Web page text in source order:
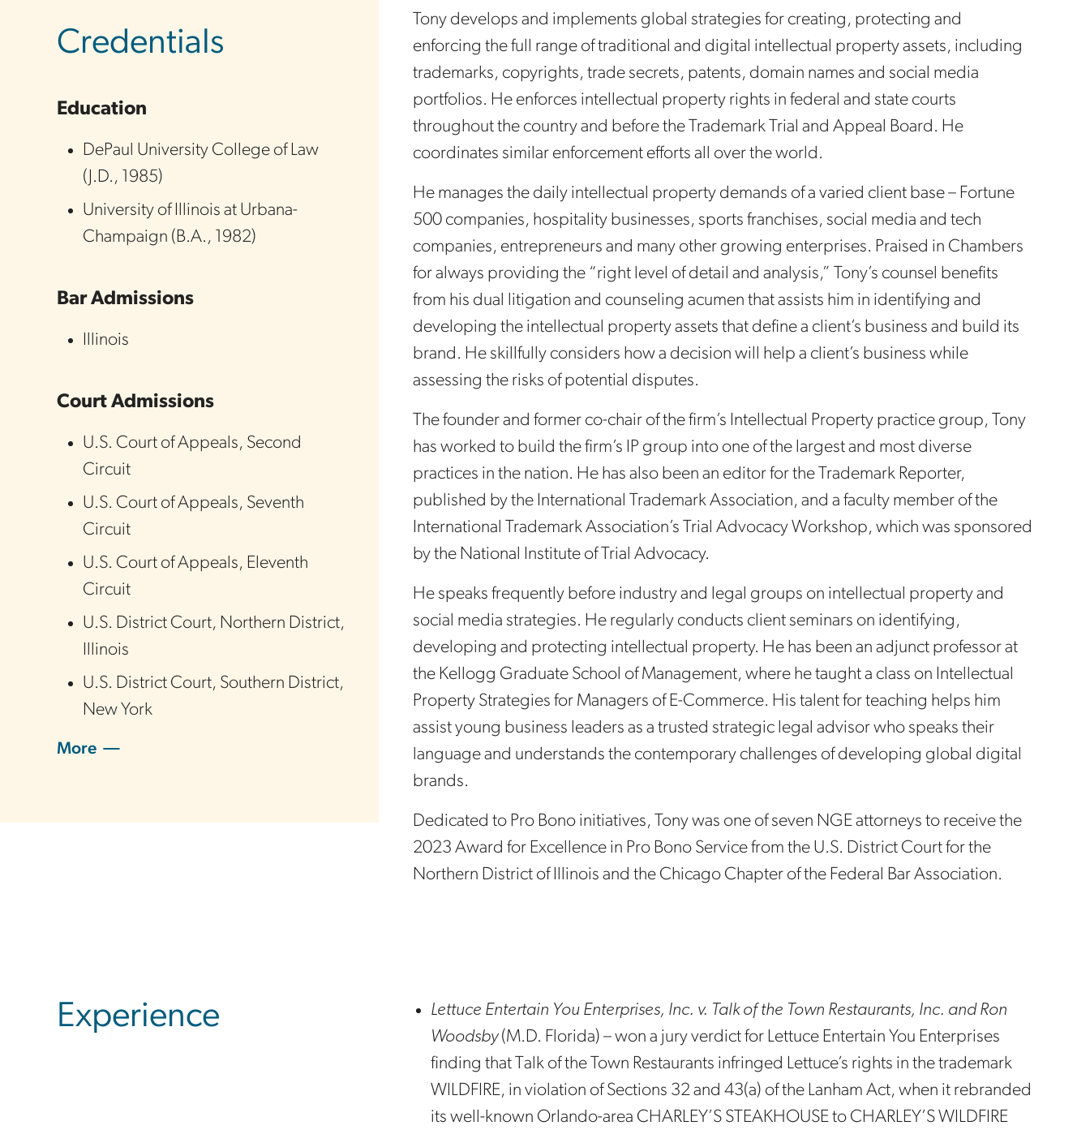
Tony develops and implements global strategies for creating, protecting and
enforcing the full range of traditional and digital intellectual property assets, including
trademarks, copyrights, trade secrets, patents, domain names and social media
portfolios. He enforces intellectual property rights in federal and state courts
throughout the country and before the Trademark Trial and Appeal Board. He
coordinates similar enforcement efforts all over the world.
He manages the daily intellectual property demands of a varied client base – Fortune
500 companies, hospitality businesses, sports franchises, social media and tech
companies, entrepreneurs and many other growing enterprises. Praised in Chambers
for always providing the “right level of detail and analysis,” Tony’s counsel benefits
from his dual litigation and counseling acumen that assists him in identifying and
developing the intellectual property assets that define a client’s business and build its
brand. He skillfully considers how a decision will help a client’s business while
assessing the risks of potential disputes.
The founder and former co-chair of the firm’s Intellectual Property practice group, Tony
has worked to build the firm’s IP group into one of the largest and most diverse
practices in the nation. He has also been an editor for the Trademark Reporter,
published by the International Trademark Association, and a faculty member of the
International Trademark Association’s Trial Advocacy Workshop, which was sponsored
by the National Institute of Trial Advocacy.
He speaks frequently before industry and legal groups on intellectual property and
social media strategies. He regularly conducts client seminars on identifying,
developing and protecting intellectual property. He has been an adjunct professor at
the Kellogg Graduate School of Management, where he taught a class on Intellectual
Property Strategies for Managers of E-Commerce. His talent for teaching helps him
assist young business leaders as a trusted strategic legal advisor who speaks their
language and understands the contemporary challenges of developing global digital
brands.
Dedicated to Pro Bono initiatives, Tony was one of seven NGE attorneys to receive the
2023 Award for Excellence in Pro Bono Service from the U.S. District Court for the
Northern District of Illinois and the Chicago Chapter of the Federal Bar Association.
Credentials
Education
DePaul University College of Law
( J.D., 1985)
University of Illinois at Urbana-
Champaign (B.A., 1982)
Bar Admissions
Illinois
Court Admissions
U.S. Court of Appeals, Second
Circuit
U.S. Court of Appeals, Seventh
Circuit
U.S. Court of Appeals, Eleventh
Circuit
U.S. District Court, Northern District,
Illinois
U.S. District Court, Southern District,
New York
More
Experience
Lettuce Entertain You Enterprises, Inc. v. Talk of the Town Restaurants, Inc. and Ron
Woodsby(M.D. Florida) – won a jury verdict for Lettuce Entertain You Enterprises
finding that Talk of the Town Restaurants infringed Lettuce’s rights in the trademark
WILDFIRE, in violation of Sections 32 and 43(a) of the Lanham Act, when it rebranded
its well-known Orlando-area CHARLEY’S STEAKHOUSE to CHARLEY’S WILDFIRE